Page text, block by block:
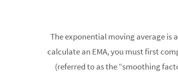
The exponential moving average is
calculate an EMA, you must first
(referred to as the “smoothing